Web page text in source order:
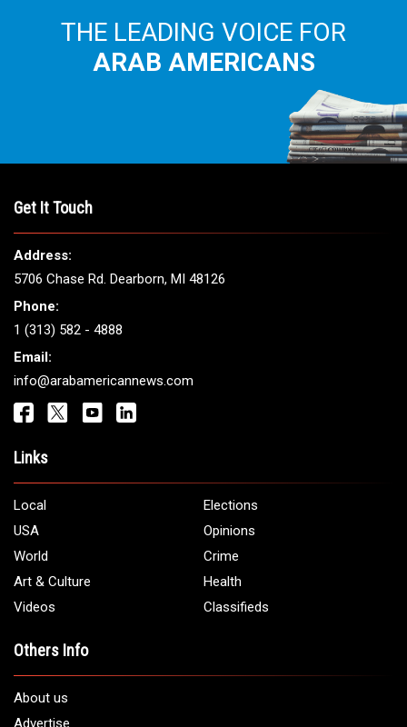
THE LEADING VOICE FOR
ARAB AMERICANS
Get It Touch
Address:
5706 Chase Rd. Dearborn, MI 48126
Phone:
1 (313) 582 - 4888
Email:
info@arabamericannews.com
Links
Local
Elections
USA
Opinions
World
Crime
Art & Culture
Health
Videos
Classifieds
Others Info
About us
Advertise